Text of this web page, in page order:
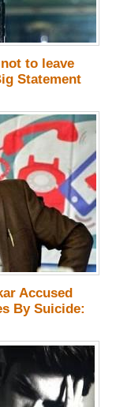
to leave
Statement
Accused
By Suicide: